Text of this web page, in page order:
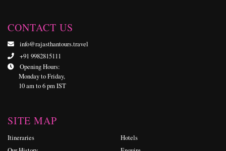
CONTACT US
info@rajasthantours.travel
+91 9982815111
Opening Hours:
Monday to Friday,
10 am to 6 pm IST
SITE MAP
Itineraries
Hotels